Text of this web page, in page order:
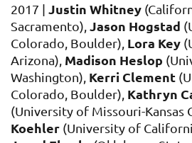
2017 | Justin Whitney
Sacramento),Jason Hogstad
Colorado, Boulder), Lora Key
Arizona), Madison Heslop
Washington), Kerri Clement
Colorado, Boulder), Kathryn
(University of Missouri-Kansas
Koehler (University of